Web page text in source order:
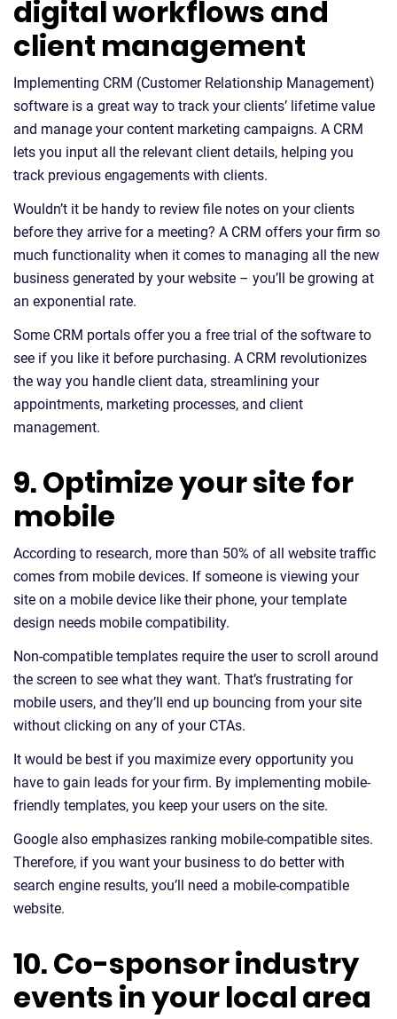
digital workflows and
client management
Implementing CRM (Customer Relationship Management)
software is a great way to track your clients’ lifetime value
and manage your content marketing campaigns. A CRM
lets you input all the relevant client details, helping you
track previous engagements with clients.
Wouldn’t it be handy to review file notes on your clients
before they arrive for a meeting? A CRM offers your firm so
much functionality when it comes to managing all the new
business generated by your website – you’ll be growing at
an exponential rate.
Some CRM portals offer you a free trial of the software to
see if you like it before purchasing. A CRM revolutionizes
the way you handle client data, streamlining your
appointments, marketing processes, and client
management.
9. Optimize your site for
mobile
According to research, more than 50% of all website traffic
comes from mobile devices. If someone is viewing your
site on a mobile device like their phone, your template
design needs mobile compatibility.
Non-compatible templates require the user to scroll around
the screen to see what they want. That’s frustrating for
mobile users, and they’ll end up bouncing from your site
without clicking on any of your CTAs.
It would be best if you maximize every opportunity you
have to gain leads for your firm. By implementing mobile-
friendly templates, you keep your users on the site.
Google also emphasizes ranking mobile-compatible sites.
Therefore, if you want your business to do better with
search engine results, you’ll need a mobile-compatible
website.
10. Co-sponsor industry
events in your local area